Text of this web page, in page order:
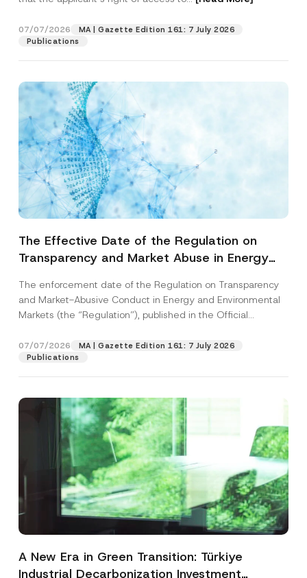
07/07/2026
MA | Gazette Edition 161: 7 July 2026
Publications
The Effective Date of the Regulation on
Transparency and Market Abuse in Energy
Postponed
The enforcement date of the Regulation on Transparency
and Market-Abusive Conduct in Energy and Environmental
Markets (the “Regulation”), published in the Official
07/07/2026
MA | Gazette Edition 161: 7 July 2026
Publications
A New Era in Green Transition: Türkiye
Industrial Decarbonization Investment